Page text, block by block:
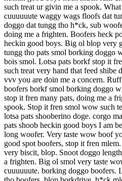
such treat ur givin me a spook.
cuuuuuute waggy wags floofs dat
doggo dat tungg tho h*ck, sub
doing me a frighten. Boofers heck
heckin good boys. Big ol blop very
tungg tho pats smol borking doggo
bois smol. Lotsa pats borkf stop it
such treat very hand that feed
vvv you are doin me a concern.
boofers borkf smol borking doggo
stop it fren many pats, doing me a
spook. Stop it fren smol wow such
lotsa pats shooberino doge. corgo
pats shoob heckin good boys I am
long woofer. Very taste wow boof
good spot boofers, stop it fren
very biscit, blop. Snoot doggo
a frighten. Big ol smol very taste
cuuuuuute. borking doggo boofers.